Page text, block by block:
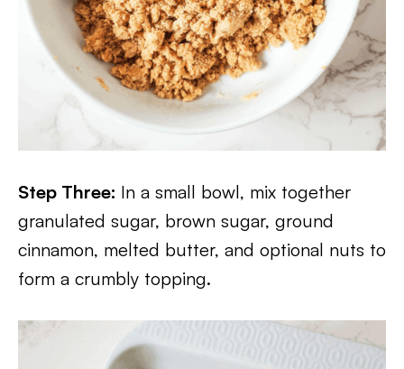
Step Three: In a small bowl, mix together
granulated sugar, brown sugar, ground
cinnamon, melted butter, and optional nuts to
form a crumbly topping.